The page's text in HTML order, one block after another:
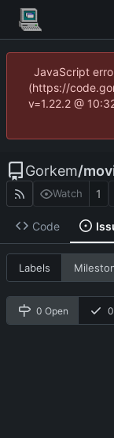
JavaScript
(https://
v=1.22.2 @
Gorkem/
Watch 1
Code
Labels
0 Open